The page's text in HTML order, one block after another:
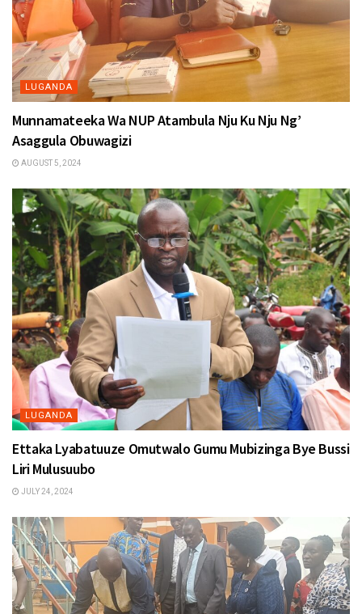
LUGANDA
Munnamateeka Wa NUP Atambula Nju Ku Nju Ng’
Asaggula Obuwagizi
AUGUST 5, 2024
LUGANDA
Ettaka Lyabatuuze Omutwalo Gumu Mubizinga Bye Bussi
Liri Mulusuubo
JULY 24, 2024